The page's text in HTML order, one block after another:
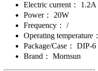
Electric current：
1.2A
Power：
20W
Frequency：
/
Operating temperature：
Package/Case：
DIP-6
Brand：
Mornsun